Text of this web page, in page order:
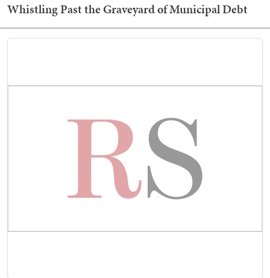
Whistling Past the Graveyard of Municipal Debt